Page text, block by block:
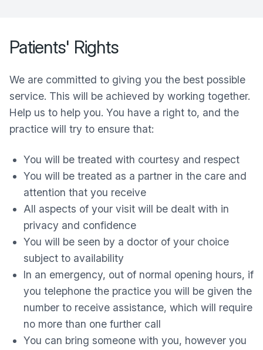
Patients' Rights
We are committed to giving you the best possible
service. This will be achieved by working together.
Help us to help you. You have a right to, and the
practice will try to ensure that:
You will be treated with courtesy and respect
You will be treated as a partner in the care and
attention that you receive
All aspects of your visit will be dealt with in
privacy and confidence
You will be seen by a doctor of your choice
subject to availability
In an emergency, out of normal opening hours, if
you telephone the practice you will be given the
number to receive assistance, which will require
no more than one further call
You can bring someone with you, however you